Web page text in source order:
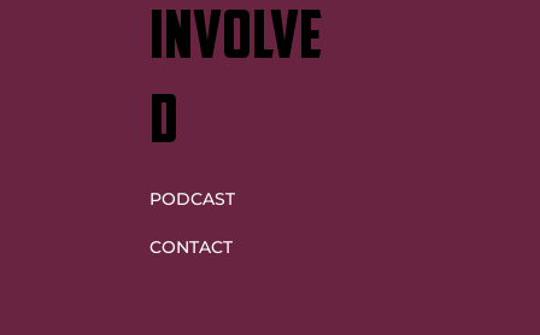
INVOLVE
D
PODCAST
CONTACT